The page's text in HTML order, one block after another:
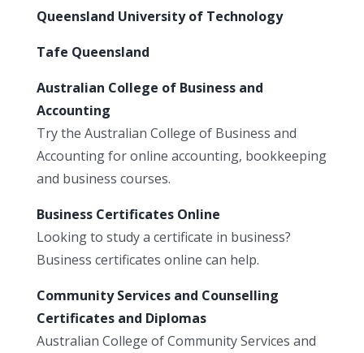
Queensland University of Technology
Tafe Queensland
Australian College of Business and
Accounting
Try the Australian College of Business and
Accounting for online accounting, bookkeeping
and business courses.
Business Certificates Online
Looking to study a certificate in business?
Business certificates online can help.
Community Services and Counselling
Certificates and Diplomas
Australian College of Community Services and